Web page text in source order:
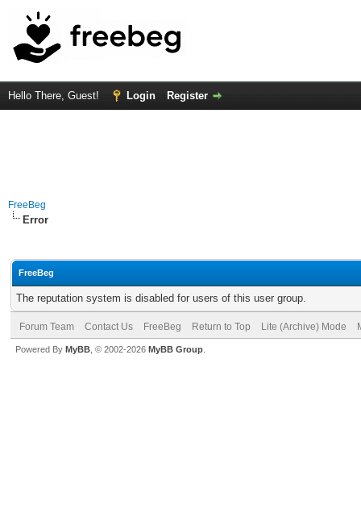
Hello There, Guest! Login Register
FreeBeg
Error
FreeBeg
The reputation system is disabled for users of this user group.
Forum Team Contact Us FreeBeg Return to Top Lite (Archive) Mode
Powered By MyBB , © 2002-2026 MyBB Group